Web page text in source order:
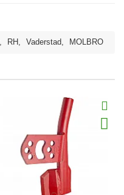
RH Vaderstad MOLBRO